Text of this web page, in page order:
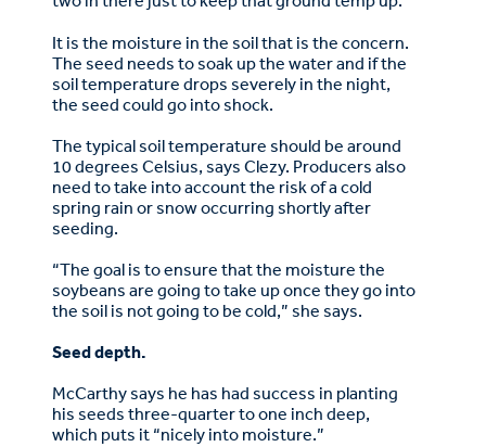
It is the moisture in the soil that is the concern.
The seed needs to soak up the water and if the
soil temperature drops severely in the night,
the seed could go into shock.
The typical soil temperature should be around
10 degrees Celsius, says Clezy. Producers also
need to take into account the risk of a cold
spring rain or snow occurring shortly after
seeding.
“The goal is to ensure that the moisture the
soybeans are going to take up once they go into
the soil is not going to be cold,” she says.
Seed depth.
McCarthy says he has had success in planting
his seeds three-quarter to one inch deep,
which puts it “nicely into moisture.”